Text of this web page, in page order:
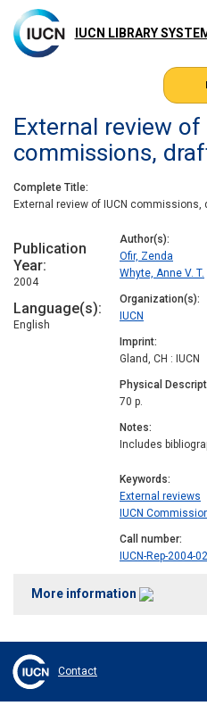
main
content
IUCN LIBRARY
External review of
commissions,
Complete Title
External review of IUCN commissions,
Publication
Year
2004
Language(s)
English
Author(s)
Ofir, Zenda
Whyte, Anne V. T.
Organization(s)
IUCN
Imprint
Gland, CH : IUCN
Physical
70 p.
Notes
Includes
Keywords
External reviews
IUCN
Call number
IUCN-Rep-2004-
More information
Contact